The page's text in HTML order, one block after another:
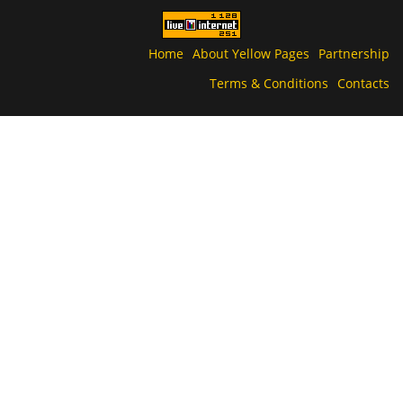
Home About Yellow Pages
Partnership
Terms & Conditions Contacts